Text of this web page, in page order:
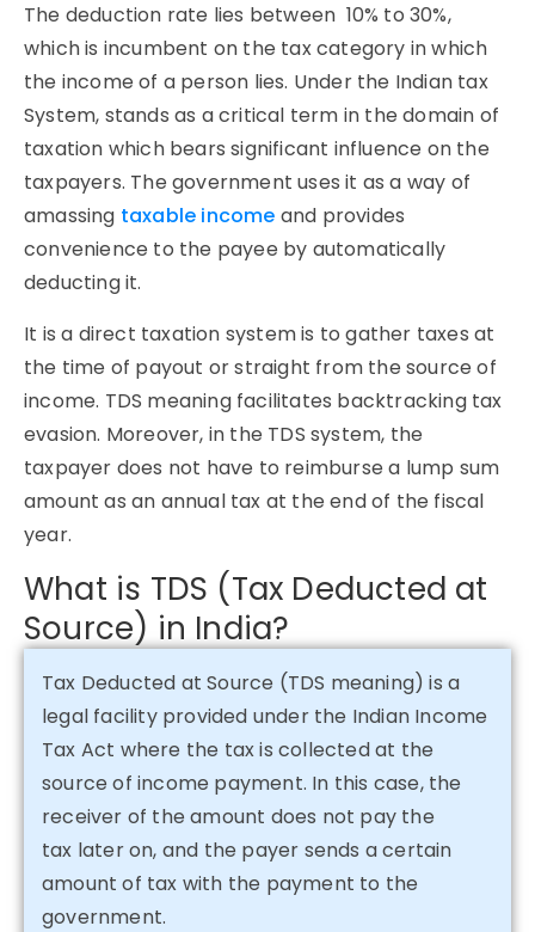
The deduction rate lies between 10% to 30%,
which is incumbent on the tax category in which
the income of a person lies. Under the Indian tax
System, stands as a critical term in the domain of
taxation which bears significant influence on the
taxpayers. The government uses it as a way of
amassing taxable income and provides
convenience to the payee by automatically
deducting it.
It is a direct taxation system is to gather taxes at
the time of payout or straight from the source of
income. TDS meaning facilitates backtracking tax
evasion. Moreover, in the TDS system, the
taxpayer does not have to reimburse a lump sum
amount as an annual tax at the end of the fiscal
year.
What is TDS (Tax Deducted at
Source) in India?
Tax Deducted at Source (TDS meaning) is a
legal facility provided under the Indian Income
Tax Act where the tax is collected at the
source of income payment. In this case, the
receiver of the amount does not pay the
tax later on, and the payer sends a certain
amount of tax with the payment to the
government.